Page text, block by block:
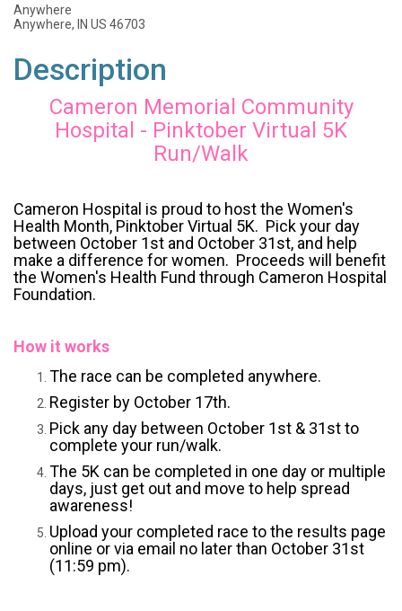
Anywhere
Anywhere, IN US 46703
Description
Cameron Memorial Community
Hospital - Pinktober Virtual 5K
Run/Walk
Cameron Hospital is proud to host the Women's
Health Month, Pinktober Virtual 5K. Pick your day
between October 1st and October 31st, and help
make a difference for women. Proceeds will benefit
the Women's Health Fund through Cameron Hospital
Foundation.
How it works
The race can be completed anywhere.
Register by October 17th.
Pick any day between October 1st & 31st to
complete your run/walk.
The 5K can be completed in one day or multiple
days, just get out and move to help spread
awareness!
Upload your completed race to the results page
online or via email no later than October 31st
(11:59 pm).